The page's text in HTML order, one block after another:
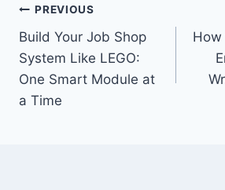
Post
navigation
PREVIOUS
Build Your Job Shop
System Like LEGO:
One Smart Module at
a Time